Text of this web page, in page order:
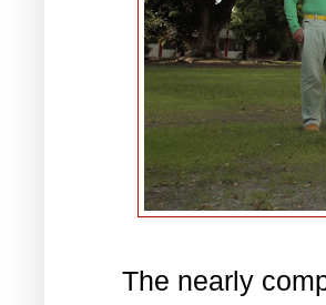
The nearly